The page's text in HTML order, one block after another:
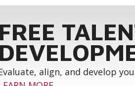
FREE
align, and develop